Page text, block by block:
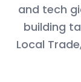
and tech
building
Local